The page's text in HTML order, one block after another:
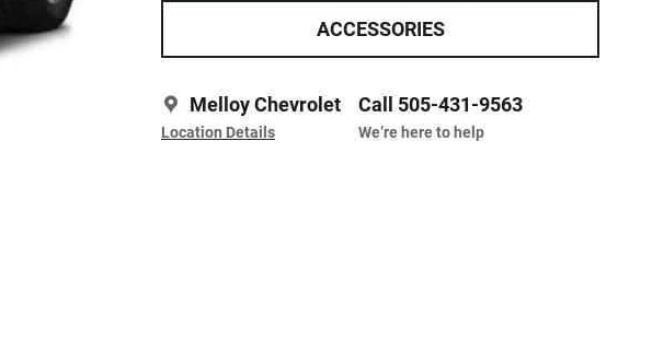
ACCESSORIES
Melloy Chevrolet
Location Details
Call 505-431-9563
We’re here to help